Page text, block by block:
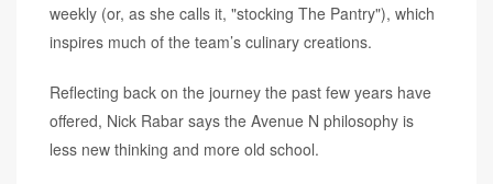
weekly (or, as she calls it, "stocking The Pantry"), which
inspires much of the team’s culinary creations.
Reflecting back on the journey the past few years have
offered, Nick Rabar says the Avenue N philosophy is
less new thinking and more old school.